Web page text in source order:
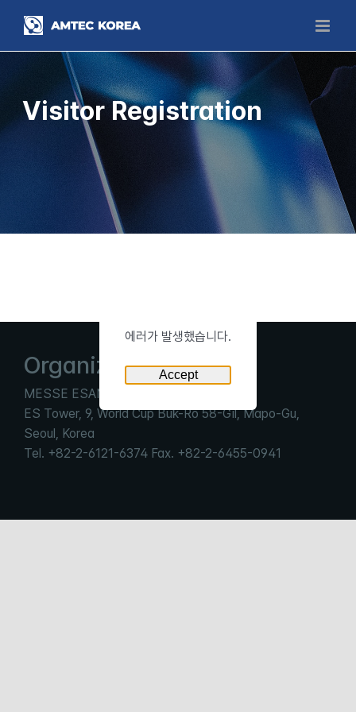
Visitor Registration
Organizer
MESSE ESANG Co., LTd.
ES Tower, 9, World Cup Buk-Ro 58-Gil, Mapo-Gu,
Seoul, Korea
Tel. +82-2-6121-6374 Fax. +82-2-6455-0941
에러가 발생했습니다.
Accept